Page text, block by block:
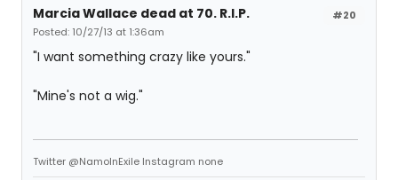
#20
Marcia Wallace dead at 70. R.I.P.
Posted: 10/27/13 at 1:36am
"I want something crazy like yours."
"Mine's not a wig."
Twitter @NamoInExile Instagram none